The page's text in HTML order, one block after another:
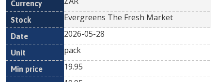
Evergreens The Fresh Market
2026-05-28
pack
19.95